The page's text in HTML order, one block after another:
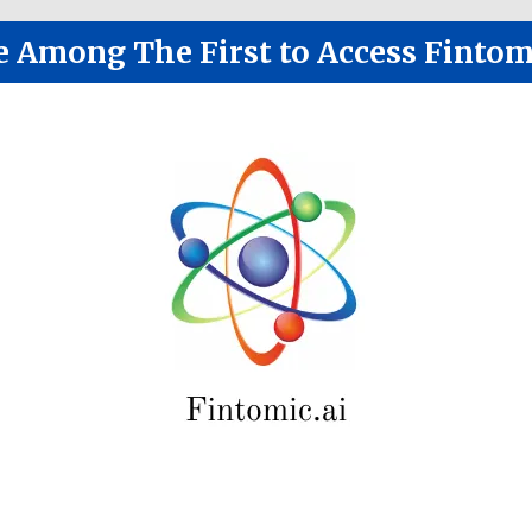
Among The First to Access